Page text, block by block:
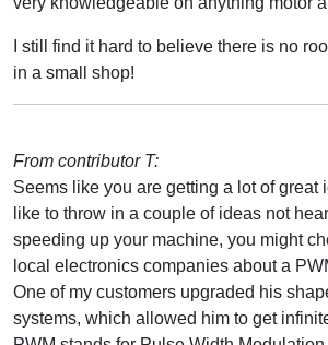
I still find it hard to believe there is no
in a small shop!
From contributor T:
Seems like you are getting a lot of great
like to throw in a couple of ideas not
speeding up your machine, you might
local electronics companies about a
One of my customers upgraded his
systems, which allowed him to get